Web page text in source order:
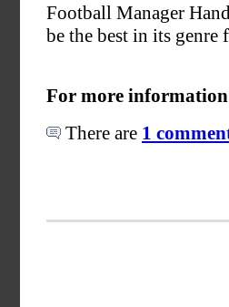
Football Manager
be the best in its genre
For more
There are 1